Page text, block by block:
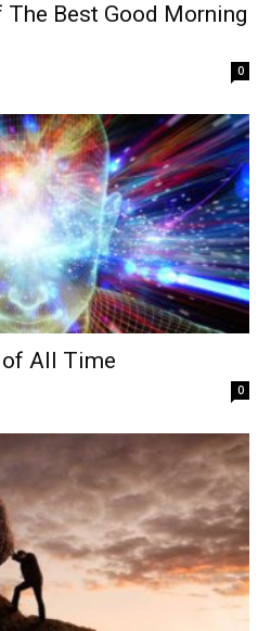
The Best Good Morning
0
of All Time
0